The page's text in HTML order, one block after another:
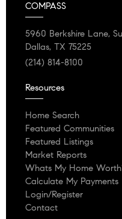
COMPASS
5960 Berkshire Lane,
Dallas, TX 75225
(214) 814-8100
Resources
Home Search
Featured Communities
Featured Listings
Market Reports
Whats My Home
Calculate My Payments
Login/Register
Contact